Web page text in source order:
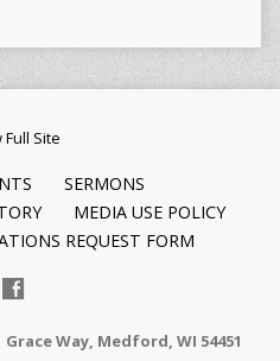
Full Site
SERMONS
MEDIA USE POLICY
REQUEST FORM
Way, Medford, WI 54451